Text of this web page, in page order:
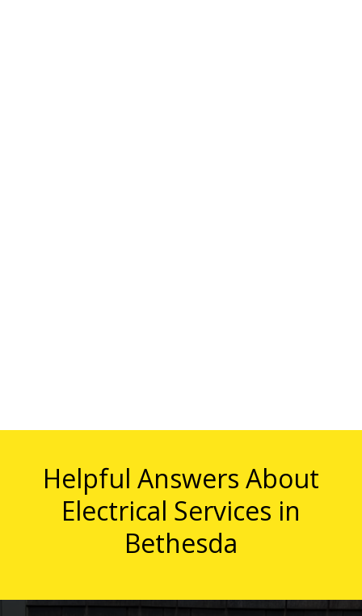
Helpful Answers About
Electrical Services in
Bethesda